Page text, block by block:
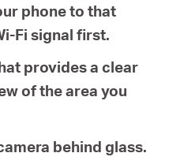
phone to that
Fi signal first.
provides a clear
of the area you
behind glass.